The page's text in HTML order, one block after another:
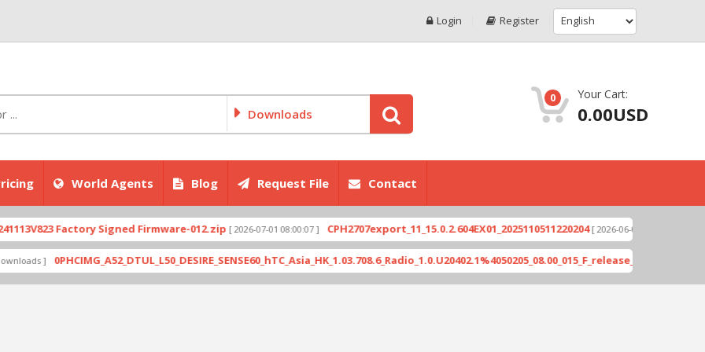
Login Register
Downloads
0 Your Cart:
0.00USD
World Agents Blog Request File Contact
Factory Signed Firmware-012.zip[ 2026-07-01 08:00:07 ] CPH2707export_11_15.0.2.604EX01_2025110511220204 [ 2026-06-04 18:10:46 ]
]